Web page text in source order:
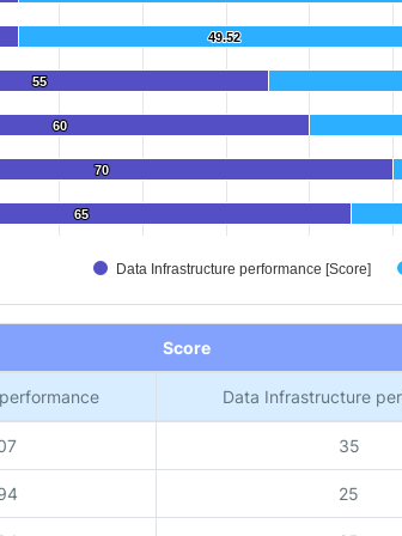
49.52
49.52
55
55
60
60
70
70
65
65
Data Infrastructure performance [Score]
Score
Data Infrastructure
35
25